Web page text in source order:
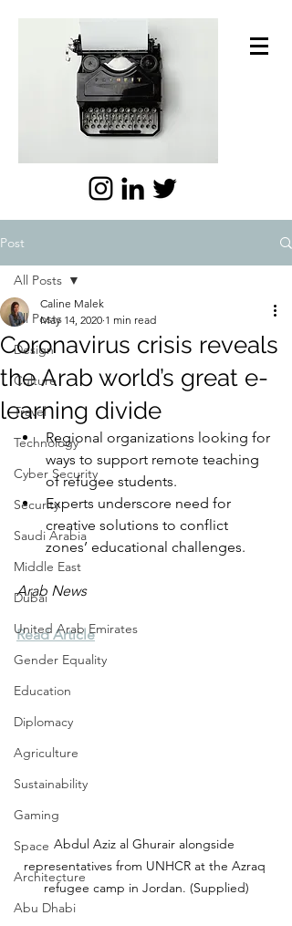
Post
All Posts
Design
Culture
Travel
Technology
Cyber Security
Security
Saudi Arabia
Middle East
Dubai
United Arab Emirates
Gender Equality
Education
Diplomacy
Agriculture
Sustainability
Gaming
Space
Architecture
Abu Dhabi
All Posts
Coronavirus crisis reveals
the Arab world’s great e-
learning divide
Caline Malek
May 14, 2020 1 min read
Regional organizations looking for
ways to support remote teaching
of refugee students.
Experts underscore need for
creative solutions to conflict
zones’ educational challenges.
Arab News
Read Article
Abdul Aziz al Ghurair alongside
representatives from UNHCR at the Azraq
refugee camp in Jordan. (Supplied)